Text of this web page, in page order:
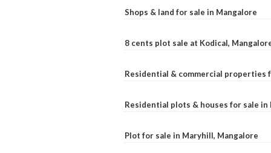
Shops & land for sale in Mangalore
8 cents plot sale at Kodical,
Residential & commercial properties
Residential plots & houses for sale in
Plot for sale in Maryhill, Mangalore